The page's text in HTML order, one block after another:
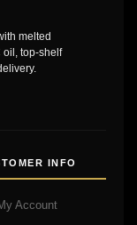
melted
oil, top-shelf
INFO
Account